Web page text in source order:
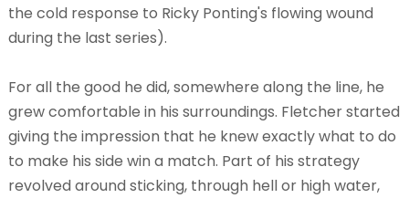
the cold response to Ricky Ponting's flowing wound
during the last series).
For all the good he did, somewhere along the line, he
grew comfortable in his surroundings. Fletcher started
giving the impression that he knew exactly what to do
to make his side win a match. Part of his strategy
revolved around sticking, through hell or high water,